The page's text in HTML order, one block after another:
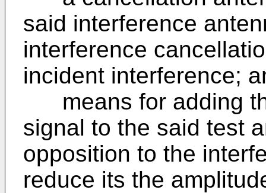
said interference
interference
incident interference;
means for adding
signal to the said test
opposition to the
reduce its the